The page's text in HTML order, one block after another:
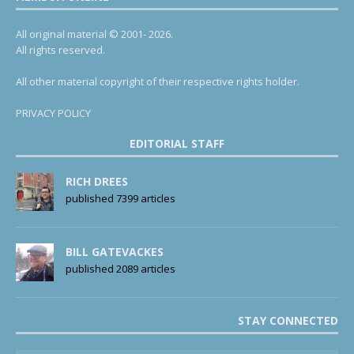
All original material © 2001- 2026.
All rights reserved.
All other material copyright of their respective rights holder.
PRIVACY POLICY
EDITORIAL STAFF
RICH DREES
published 7399 articles
BILL GATEVACKES
published 2089 articles
STAY CONNECTED